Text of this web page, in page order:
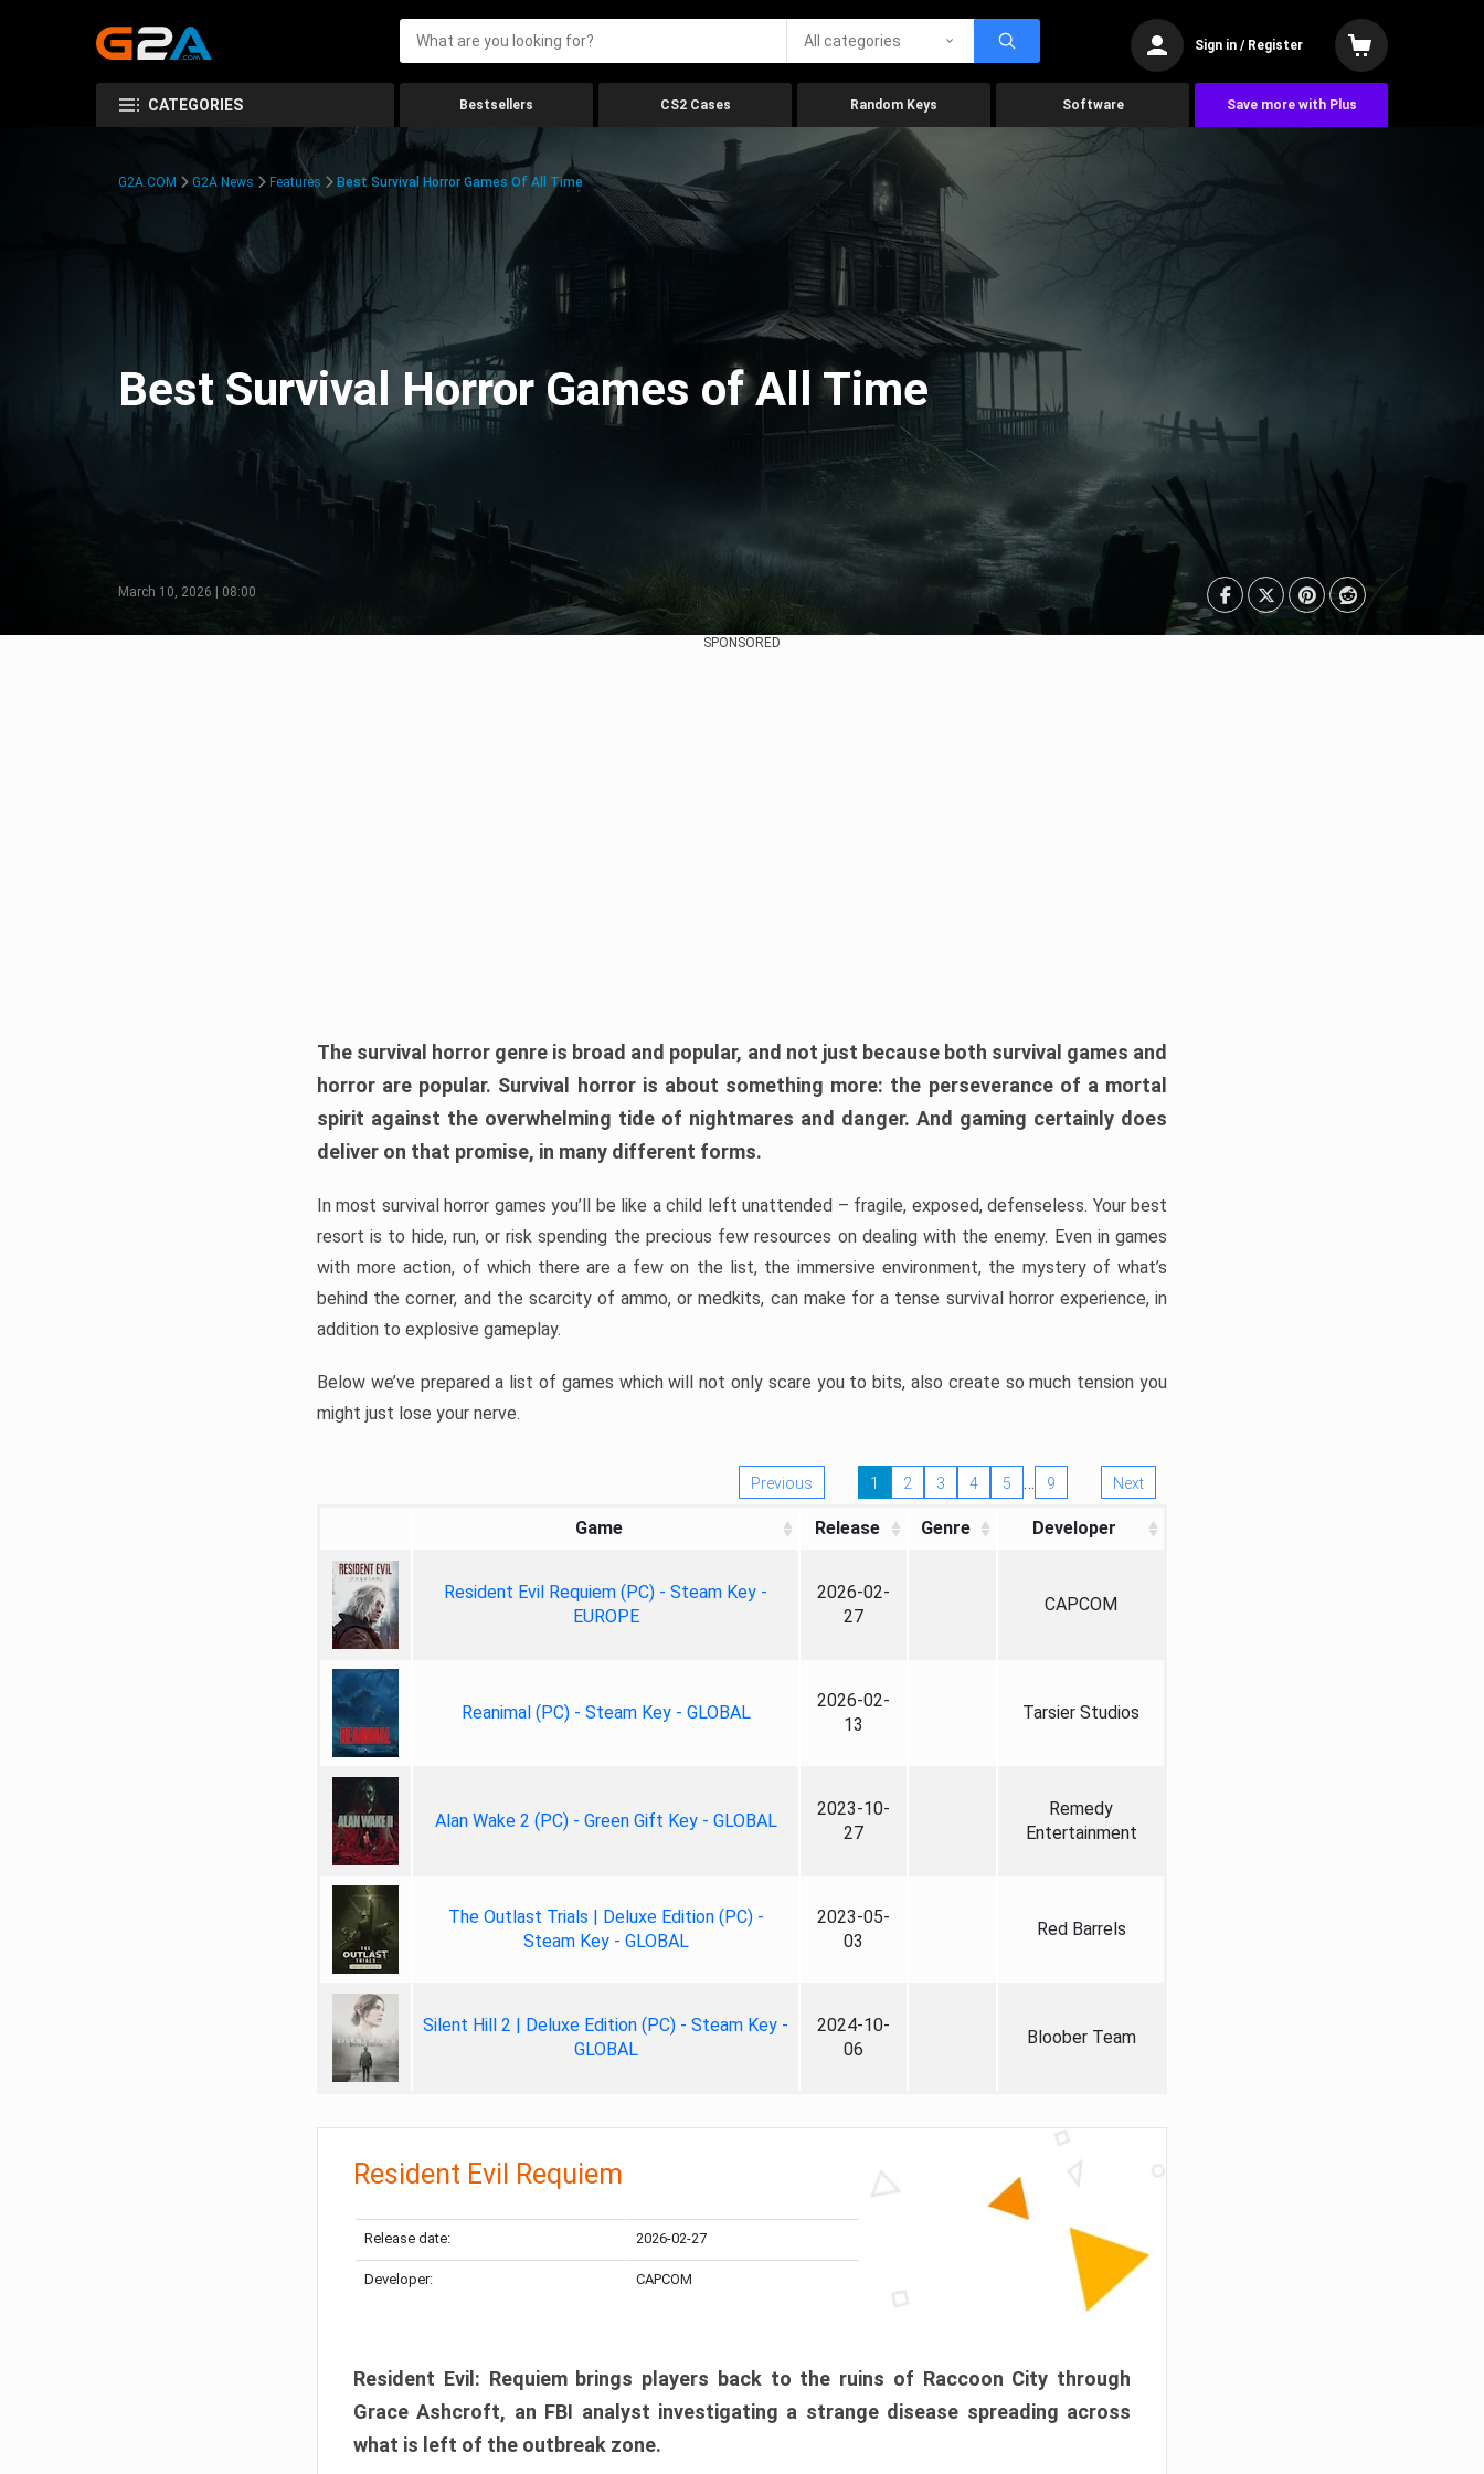
All categories Sign in / Register
CATEGORIES Bestsellers CS2 Cases Random Keys Software Save more with Plus
G2A.COM G2A News Features Best Survival Horror Games Of All Time
Best Survival Horror Games of All Time
March 10, 2026 | 08:00
SPONSORED
The survival horror genre is broad and popular, and not just because both survival games and
horror are popular. Survival horror is about something more: the perseverance of a mortal
spirit against the overwhelming tide of nightmares and danger. And gaming certainly does
deliver on that promise, in many different forms.
In most survival horror games you’ll be like a child left unattended – fragile, exposed, defenseless. Your best
resort is to hide, run, or risk spending the precious few resources on dealing with the enemy. Even in games
with more action, of which there are a few on the list, the immersive environment, the mystery of what’s
behind the corner, and the scarcity of ammo, or medkits, can make for a tense survival horror experience, in
addition to explosive gameplay.
Below we’ve prepared a list of games which will not only scare you to bits, also create so much tension you
might just lose your nerve.
Previous 1 2 3 4 5 … 9 Next
Game Release Genre Developer
Resident Evil Requiem (PC) - Steam Key -
EUROPE
2026-02-
27
CAPCOM
Reanimal (PC) - Steam Key - GLOBAL
2026-02-
13
Tarsier Studios
Alan Wake 2 (PC) - Green Gift Key - GLOBAL
2023-10-
27
Remedy
Entertainment
The Outlast Trials | Deluxe Edition (PC) -
Steam Key - GLOBAL
2023-05-
03
Red Barrels
Silent Hill 2 | Deluxe Edition (PC) - Steam Key -
GLOBAL
2024-10-
06
Bloober Team
Resident Evil Requiem
Release date: 2026-02-27
Developer: CAPCOM
Resident Evil: Requiem brings players back to the ruins of Raccoon City through
Grace Ashcroft, an FBI analyst investigating a strange disease spreading across
what is left of the outbreak zone.